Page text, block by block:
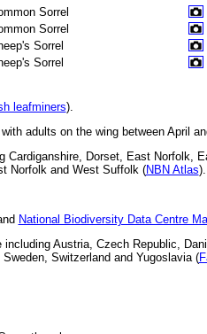
Sorrel
Sorrel
Sorrel
Sorrel
leafminers).
adults on the wing between April
Cardiganshire, Dorset, East Norfolk,
Norfolk and West Suffolk (NBN Atlas).
National Biodiversity Data Centre
Austria, Czech Republic,
Switzerland and Yugoslavia (